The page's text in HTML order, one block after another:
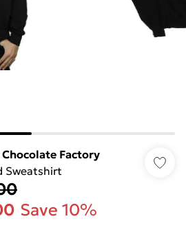
Factory
Sweatshirt
Save 10%